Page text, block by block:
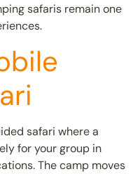
safaris remain one
safari where a
for your group in
The camp moves